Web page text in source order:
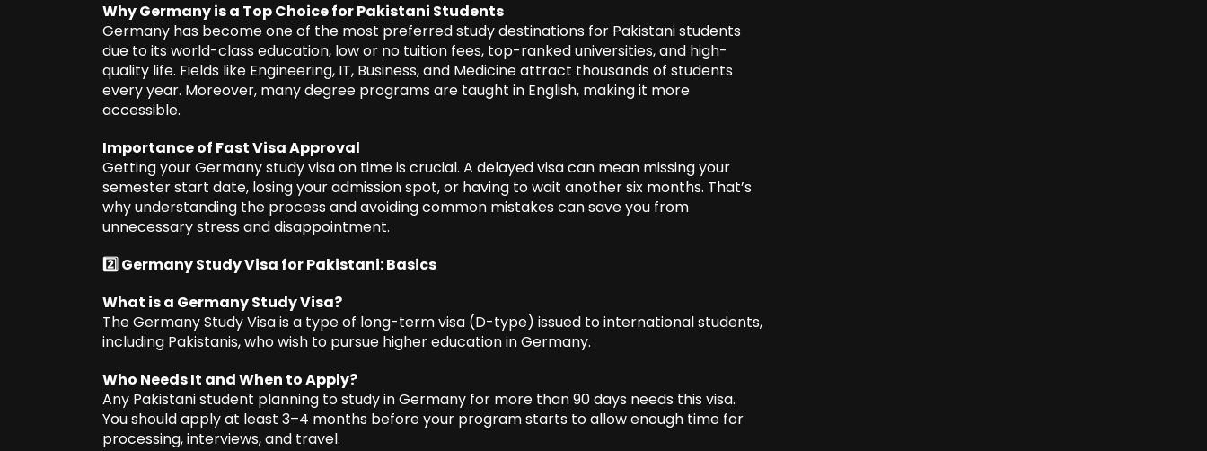
Why Germany is a Top Choice for Pakistani Students
Germany has become one of the most preferred study destinations for Pakistani students
due to its world-class education, low or no tuition fees, top-ranked universities, and high-
quality life. Fields like Engineering, IT, Business, and Medicine attract thousands of students
every year. Moreover, many degree programs are taught in English, making it more
accessible.
Importance of Fast Visa Approval
Getting your Germany study visa on time is crucial. A delayed visa can mean missing your
semester start date, losing your admission spot, or having to wait another six months. That’s
why understanding the process and avoiding common mistakes can save you from
unnecessary stress and disappointment.
2️⃣ Germany Study Visa for Pakistani: Basics
What is a Germany Study Visa?
The Germany Study Visa is a type of long-term visa (D-type) issued to international students,
including Pakistanis, who wish to pursue higher education in Germany.
Who Needs It and When to Apply?
Any Pakistani student planning to study in Germany for more than 90 days needs this visa.
You should apply at least 3–4 months before your program starts to allow enough time for
processing, interviews, and travel.